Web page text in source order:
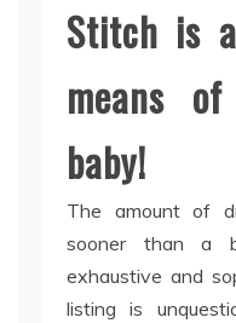
Stitch is
means
baby!
The amount of
sooner than a
exhaustive and
listing is